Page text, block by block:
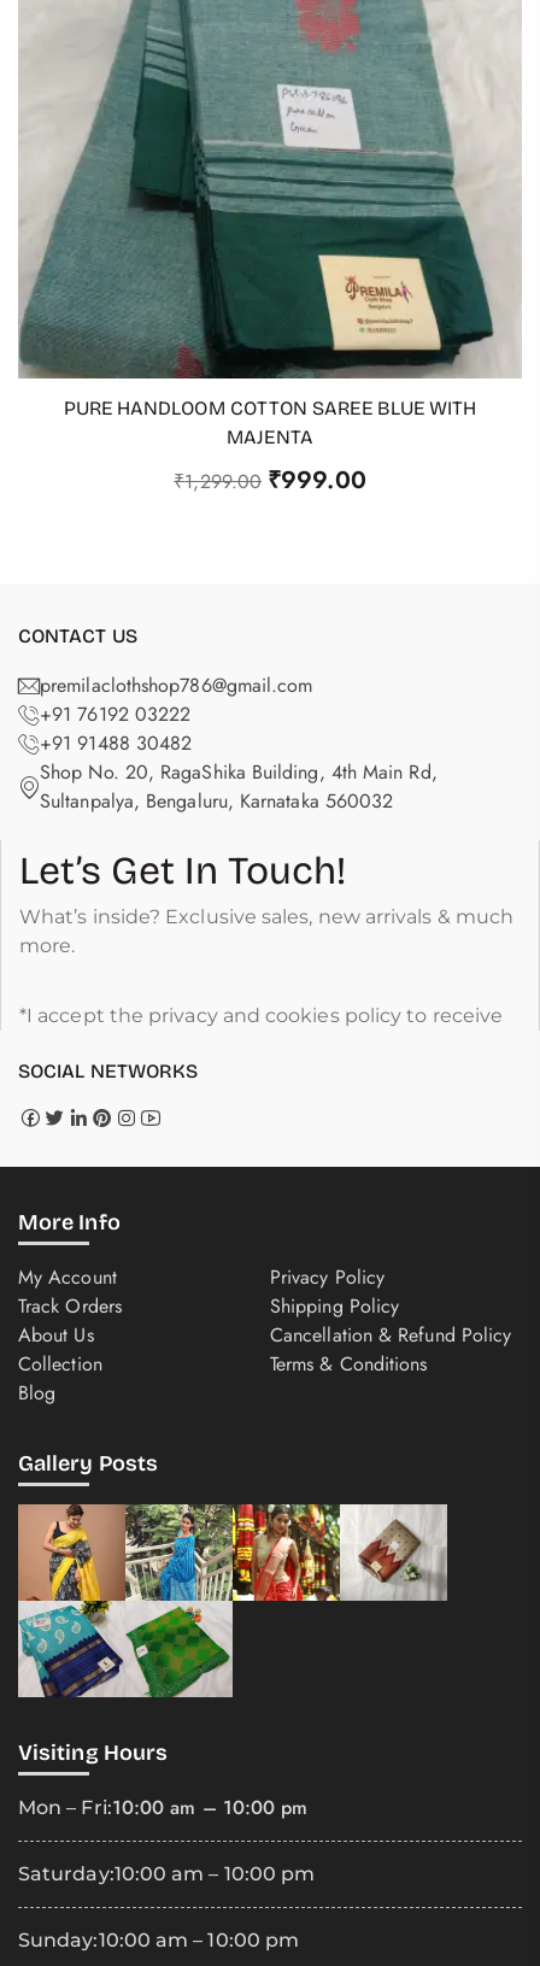
ADD TO CART
PURE HANDLOOM COTTON SAREE BLUE WITH
MAJENTA
₹1,299.00 ₹999.00
CONTACT US
premilaclothshop786@gmail.com
+91 76192 03222
+91 91488 30482
Shop No. 20, RagaShika Building, 4th Main Rd,
Sultanpalya, Bengaluru, Karnataka 560032
Let’s Get In Touch!
What’s inside? Exclusive sales, new arrivals & much
more.
*I accept the privacy and cookies policy to receive
SOCIAL NETWORKS
More Info
My Account
Track Orders
About Us
Collection
Blog
Privacy Policy
Shipping Policy
Cancellation & Refund Policy
Terms & Conditions
Gallery Posts
Visiting Hours
Mon – Fri:10:00 am – 10:00 pm
Saturday:10:00 am – 10:00 pm
Sunday:10:00 am – 10:00 pm